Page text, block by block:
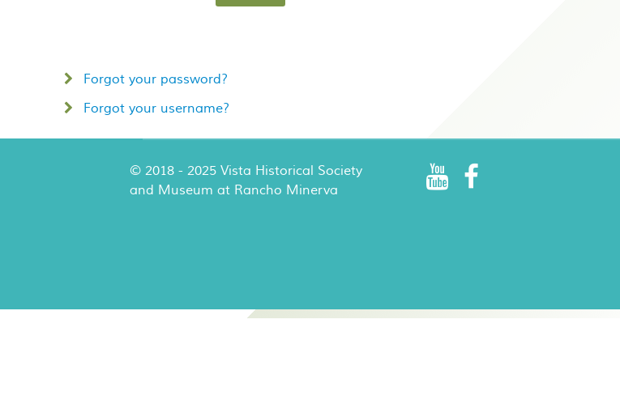
Forgot your password?
Forgot your username?
© 2018 - 2025 Vista Historical Society
and Museum at Rancho Minerva